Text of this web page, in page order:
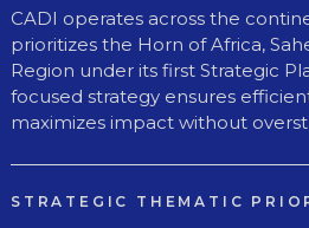
CADI operates across the
prioritizes the Horn of Africa,
Region under its first Strategic
focused strategy ensures
maximizes impact without
STRATEGIC THEMATIC